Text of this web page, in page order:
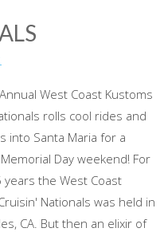
West Coast Kustoms
rolls cool rides and
into Santa Maria for a
Day weekend! For
the West Coast
Nationals was held in
CA. But then an elixir of